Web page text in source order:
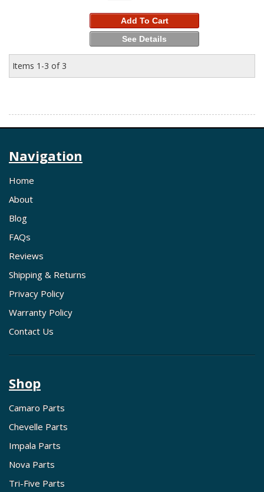
Add To Cart
See Details
Items 1-3 of 3
Navigation
Home
About
Blog
FAQs
Reviews
Shipping & Returns
Privacy Policy
Warranty Policy
Contact Us
Shop
Camaro Parts
Chevelle Parts
Impala Parts
Nova Parts
Tri-Five Parts